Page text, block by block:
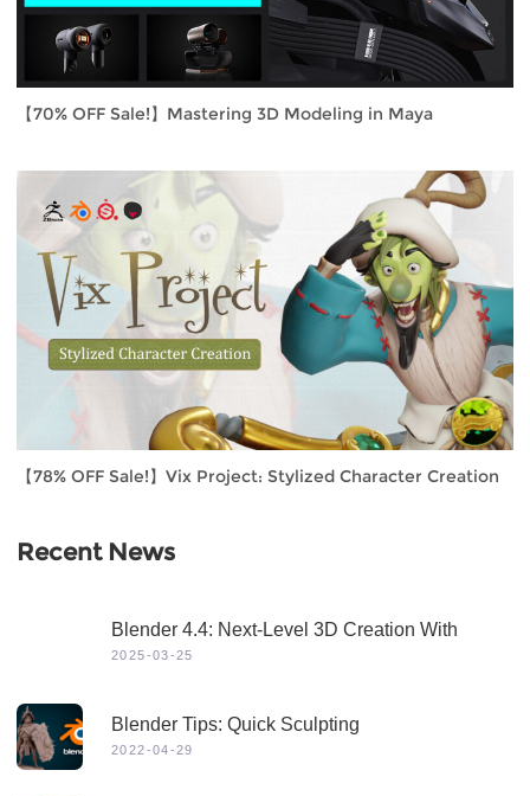
【70% OFF Sale!】Mastering 3D Modeling in Maya
【78% OFF Sale!】Vix Project: Stylized Character Creation
Recent News
Blender 4.4: Next-Level 3D Creation With
Game-Changing Features & Dynamic Visuals
2025-03-25
Blender Tips: Quick Sculpting
2022-04-29